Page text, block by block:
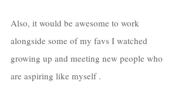
Also, it would be awesome to work
alongside some of my favs I watched
growing up and meeting new people who
are aspiring like myself .